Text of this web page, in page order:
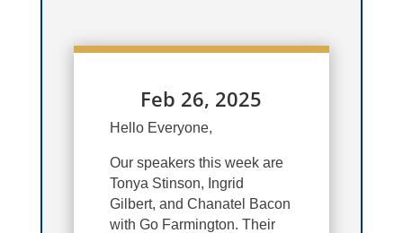
Feb 26, 2025
Hello Everyone,
Our speakers this week are
Tonya Stinson, Ingrid
Gilbert, and Chanatel Bacon
with Go Farmington.Their